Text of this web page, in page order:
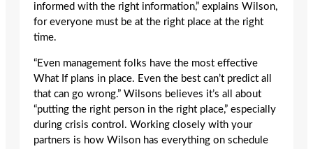
informed with the right information,” explains Wilson,
for everyone must be at the right place at the right
time.
“Even management folks have the most effective
What If plans in place. Even the best can’t predict all
that can go wrong.” Wilsons believes it’s all about
“putting the right person in the right place,” especially
during crisis control. Working closely with your
partners is how Wilson has everything on schedule